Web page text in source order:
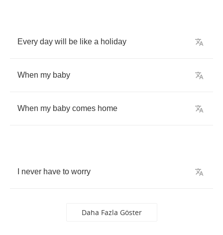
Every day will be like a holiday
When my baby
When my baby comes home
never have to worry
Daha Fazla Göster